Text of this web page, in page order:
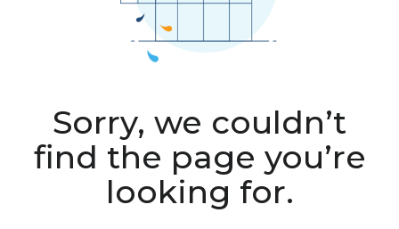
Sorry, we couldn’t
find the page you’re
looking for.